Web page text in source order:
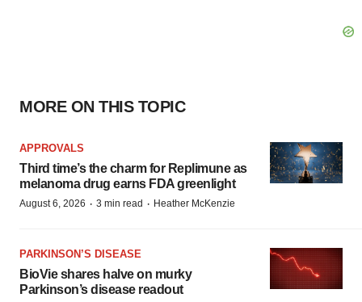
MORE ON THIS TOPIC
APPROVALS
Third time’s the charm for Replimune as
melanoma drug earns FDA greenlight
August 6, 2026 · 3 min read · Heather McKenzie
PARKINSON’S DISEASE
BioVie shares halve on murky
Parkinson’s disease readout